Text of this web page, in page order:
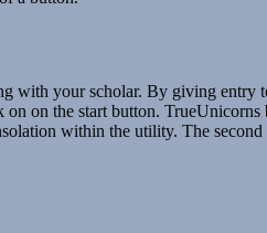
with your scholar. By giving
on the start button.
within the utility. The second